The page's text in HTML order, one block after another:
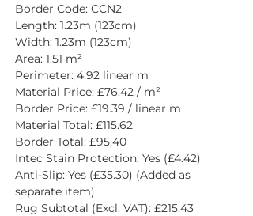
Border Code: CCN2
Length: 1.23m (123cm)
Width: 1.23m (123cm)
Area: 1.51 m²
Perimeter: 4.92 linear m
Material Price: £76.42 / m²
Border Price: £19.39 / linear m
Material Total: £115.62
Border Total: £95.40
Intec Stain Protection: Yes (£4.42)
Anti-Slip: Yes (£35.30) (Added as
separate item)
Rug Subtotal (Excl. VAT): £215.43